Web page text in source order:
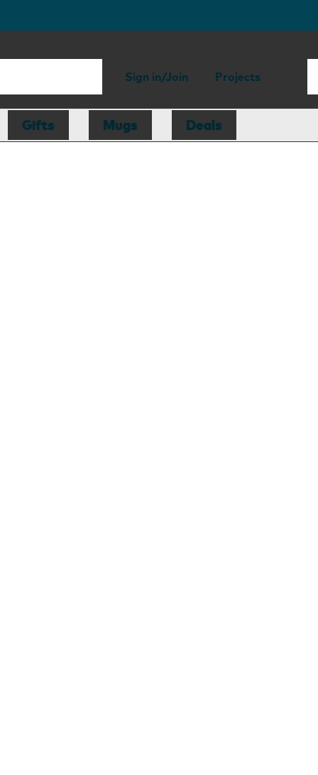
Sign in/Join Projects
Gifts Mugs Deals